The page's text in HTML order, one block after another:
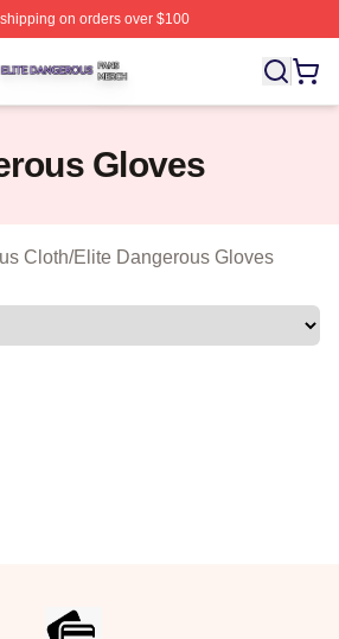
on orders over $100
Shop ⚡️ Officially Licensed Elite
Gloves
Cloth/Elite Dangerous Gloves